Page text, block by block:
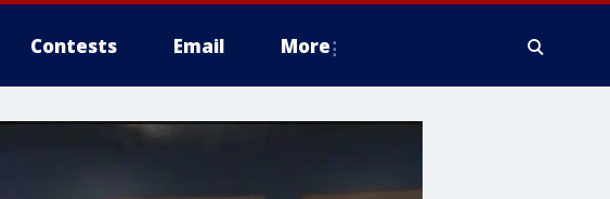
Contests Email More